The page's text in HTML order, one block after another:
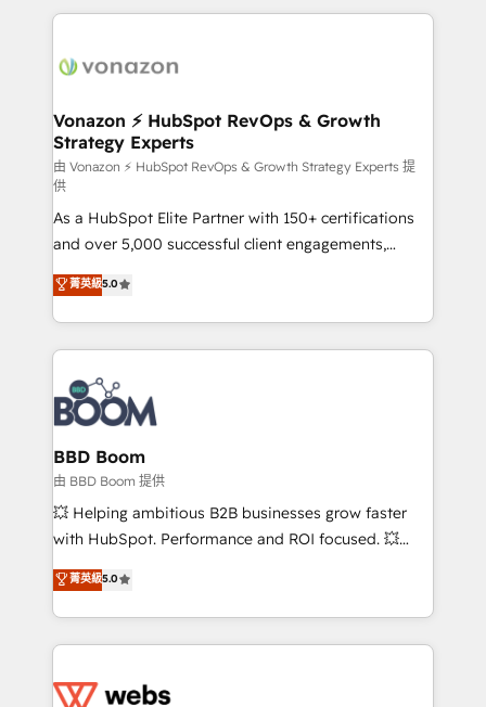
l'international, nous travaillons avec des ETI
delà d’une simple transformation digitale et des
➤ L’intégration de CRM et de méthodologie RevOps
pour aligner les équipes marketing, commerciales et
support client (data migration, synchronisation API,
audit et maintenance) ➤ La création de sites internet
de conversion qui transforment les visiteurs en
opportunités d'affaires ➤ La mise en place de
stratégies d'acquisition marketing (SEO, SEA,
inbound, automatisation marketing, ABM, IA,
emailing) Informations clés : - 10 ans d'expérience -
100+ intégrations CRM HubSpot réussies - 40
experts conseil - 150 certifications HubSpot
cumulées
Vonazon ⚡ HubSpot RevOps & Growth
Strategy Experts
由 Vonazon ⚡ HubSpot RevOps & Growth Strategy Experts 提
供
As a HubSpot Elite Partner with 150+ certifications
and over 5,000 successful client engagements,
Vonazon turns marketing complexity into
measurable, scalable growth. From onboarding to
enterprise-grade campaigns, our in-house team
builds scalable strategies that drive long-term
revenue. ⚙️ HubSpot Integration & Optimization •
Seamless CRM, CMS, and automation setup •
Complex platform migrations and data cleanups •
Custom APIs and third-party integrations 📈 End-to-
End Revenue Acceleration • Lifecycle marketing and
pipeline growth programs • Sales enablement tools
and CRM optimization • Retention strategies with
Execution • 750+ onboardings and 2,000+
implementations • Deep expertise across marketing,
菁英級5.0
BBD Boom
由 BBD Boom 提供
💥 Helping ambitious B2B businesses grow faster
with HubSpot. Performance and ROI focused. 💥
BBD Boom is the HubSpot partner that can help you
to HubSpot Better. We work with your teams to
solve all your HubSpot challenges and improve user
adoption, sales process and marketing results.
the first time 🔧 Designing and optimising your
菁英級5.0